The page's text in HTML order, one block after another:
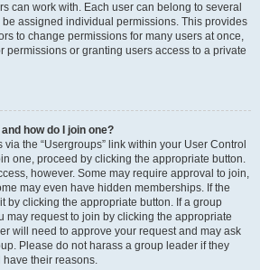
can work with. Each user can belong to several
assigned individual permissions. This provides
to change permissions for many users at once,
permissions or granting users access to a private
how do I join one?
the “Usergroups” link within your User Control
one, proceed by clicking the appropriate button.
however. Some may require approval to join,
may even have hidden memberships. If the
by clicking the appropriate button. If a group
may request to join by clicking the appropriate
will need to approve your request and may ask
Please do not harass a group leader if they
their reasons.